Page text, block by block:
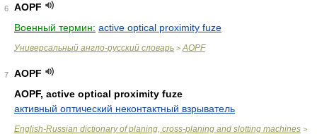
6
AOPF
Военный термин: active optical proximity fuze
Универсальный англо-русский словарь > AOPF
7
AOPF
AOPF, active optical proximity fuze
активный оптический неконтактный взрыватель
English-Russian dictionary of planing, cross-planing and slotting machines >